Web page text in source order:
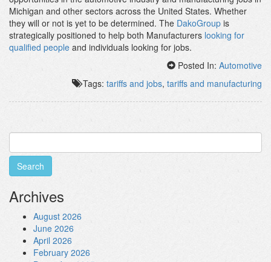
Michigan and other sectors across the United States. Whether
they will or not is yet to be determined. The DakoGroup is
strategically positioned to help both Manufacturers looking for
qualified people and individuals looking for jobs.
Posted In: Automotive
Tags: tariffs and jobs, tariffs and manufacturing
Search
for:
Archives
August 2026
June 2026
April 2026
February 2026